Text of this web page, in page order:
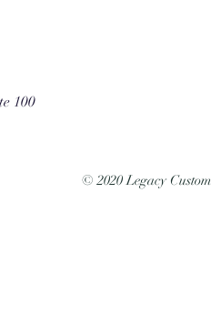
100
© 2020 Legacy